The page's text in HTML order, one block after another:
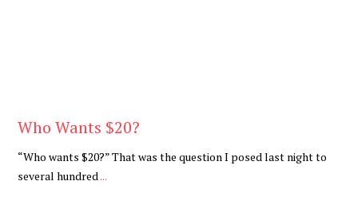
Who Wants $20?
“Who wants $20?” That was the question I posed last night to
several hundred...